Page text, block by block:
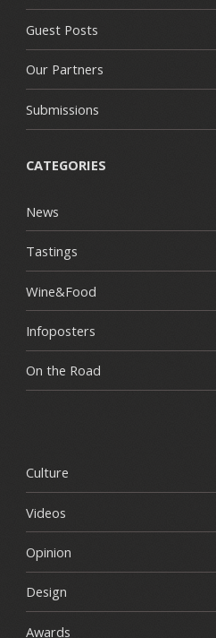
Guest Posts
Our Partners
Submissions
CATEGORIES
News
Tastings
Wine&Food
Infoposters
On the Road
Culture
Videos
Opinion
Design
Awards